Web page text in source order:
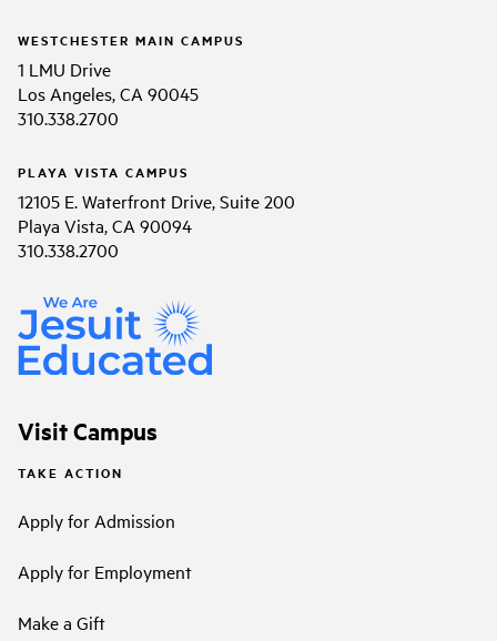
WESTCHESTER MAIN CAMPUS
1 LMU Drive
Los Angeles, CA 90045
310.338.2700
PLAYA VISTA CAMPUS
12105 E. Waterfront Drive, Suite 200
Playa Vista, CA 90094
310.338.2700
Visit Campus
TAKE ACTION
Apply for Admission
Apply for Employment
Make a Gift